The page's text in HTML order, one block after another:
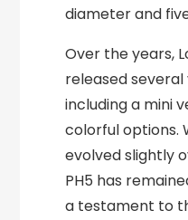
diameter and
Over the years,
released several
including a mini
colorful options.
evolved slightly
PH5 has
a testament to